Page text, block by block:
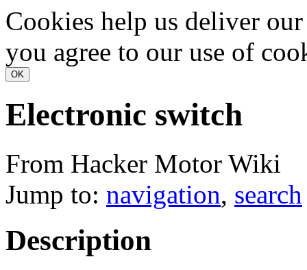
Cookies help us deliver
you agree to our use of
Electronic switch
From Hacker Motor Wiki
Jump to: navigation, search
Description